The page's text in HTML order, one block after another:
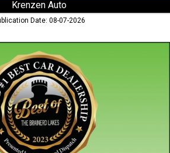
Krenzen Auto
Date: 08-07-2026